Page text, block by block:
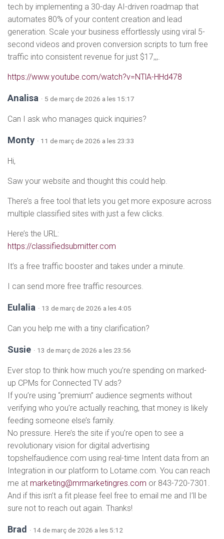
tech by implementing a 30-day AI-driven roadmap that
automates 80% of your content creation and lead
generation. Scale your business effortlessly using viral 5-
second videos and proven conversion scripts to turn free
traffic into consistent revenue for just $17,,,.
https://www.youtube.com/watch?v=NTlA-HHd478
Analisa · 5 de març de 2026 a les 15:17
Can I ask who manages quick inquiries?
Monty · 11 de març de 2026 a les 23:33
Hi,
Saw your website and thought this could help.
There’s a free tool that lets you get more exposure across
multiple classified sites with just a few clicks.
Here’s the URL:
https://classifiedsubmitter.com
It’s a free traffic booster and takes under a minute.
I can send more free traffic resources.
Eulalia · 13 de març de 2026 a les 4:05
Can you help me with a tiny clarification?
Susie · 13 de març de 2026 a les 23:56
Ever stop to think how much you’re spending on marked-
up CPMs for Connected TV ads?
If you’re using “premium” audience segments without
verifying who you’re actually reaching, that money is likely
feeding someone else’s family.
No pressure. Here’s the site if you’re open to see a
revolutionary vision for digital advertising
topshelfaudience.com using real-time Intent data from an
Integration in our platform to Lotame.com. You can reach
me at marketing@mrmarketingres.com or 843-720-7301.
And if this isn’t a fit please feel free to email me and I’ll be
sure not to reach out again. Thanks!
Brad · 14 de març de 2026 a les 5:12